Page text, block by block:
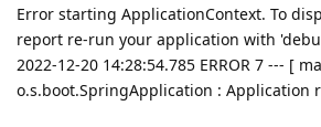
Error starting ApplicationContext. To
report re-run your application with
2022-12-20 14:28:54.785 ERROR 7 --- [
o.s.boot.SpringApplication : Application